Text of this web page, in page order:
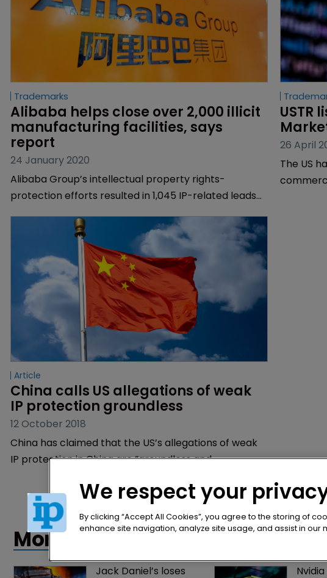
Trademarks
Alibaba helps close over 2,000 illicit
manufacturing facilities, says
report
24 January 2020
Alibaba Group’s intellectual property rights-
protection efforts resulted in 1,045 IP-related leads
closure of 2,029 facilities involved in the
manufacturing and distribution of illicit goods,
according to its annual Intellectual Property Rights
report.
USTR
26 April
The US
Article
China calls US allegations of weak
IP protection groundless
12 October 2018
China has claimed that the US’s allegations of weak
IP protection in China are “groundless and
More articles
Jack Daniel’s loses
We respect your
By clicking “Accept All Cookies”, you agree to the storing of
enhance site navigation, analyze site usage, and assist in our